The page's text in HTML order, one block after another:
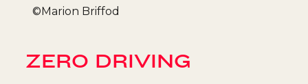
©Marion Briffod
ZERO DRIVING